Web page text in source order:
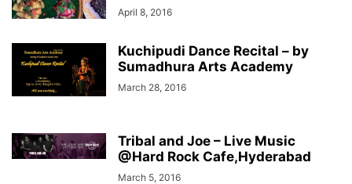
April 8, 2016
Kuchipudi Dance Recital – by
Sumadhura Arts Academy
March 28, 2016
Tribal and Joe – Live Music
@Hard Rock Cafe,Hyderabad
March 5, 2016